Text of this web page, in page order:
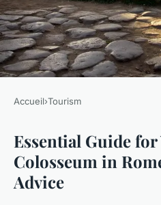
Essential guide
colosseum in
and advice
Accueil›Tourism
Essential Guide
Colosseum in
Advice